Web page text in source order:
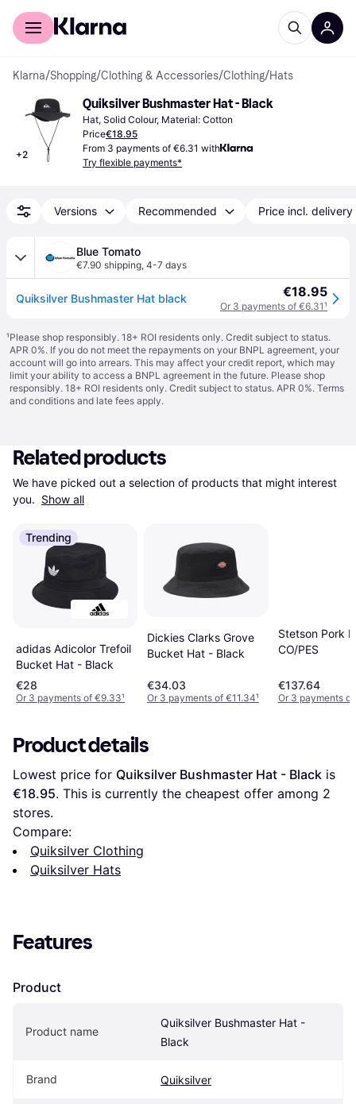
For shoppers
Klarna/Shopping/Clothing & Accessories/Clothing/Hats
+2
Quiksilver Bushmaster Hat - Black
Hat, Solid Colour, Material: Cotton
Price€18.95
From 3 payments of €6.31 with
Try flexible payments*
Versions Recommended Price incl. delivery
Blue Tomato
€7.90 shipping, 4-7 days
Quiksilver Bushmaster Hat black €18.95
Or 3 payments of €6.31¹
¹Please shop responsibly. 18+ ROI residents only. Credit subject to status.
APR 0%. If you do not meet the repayments on your BNPL agreement, your
account will go into arrears. This may affect your credit report, which may
limit your ability to access a BNPL agreement in the future. Please shop
responsibly. 18+ ROI residents only. Credit subject to status. APR 0%. Terms
and conditions and late fees apply.
Related products
We have picked out a selection of products that might interest
you. Show all
Trending
adidas Adicolor Trefoil
Bucket Hat - Black
€28
Or 3 payments of €9.33¹
Dickies Clarks Grove
Bucket Hat - Black
€34.03
Or 3 payments of €11.34¹
Stetson Pork
CO/PES
€137.64
Or 3 payments
Product details
Lowest price for Quiksilver Bushmaster Hat - Black
€18.95. This is currently the cheapest offer among 2
stores.
Compare:
Quiksilver Clothing
Quiksilver Hats
Features
Product
Product name
Quiksilver Bushmaster Hat -
Black
Brand Quiksilver